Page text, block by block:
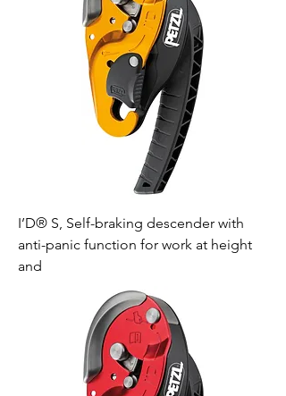
I’D® S, Self-braking descender with
anti-panic function for work at height
and